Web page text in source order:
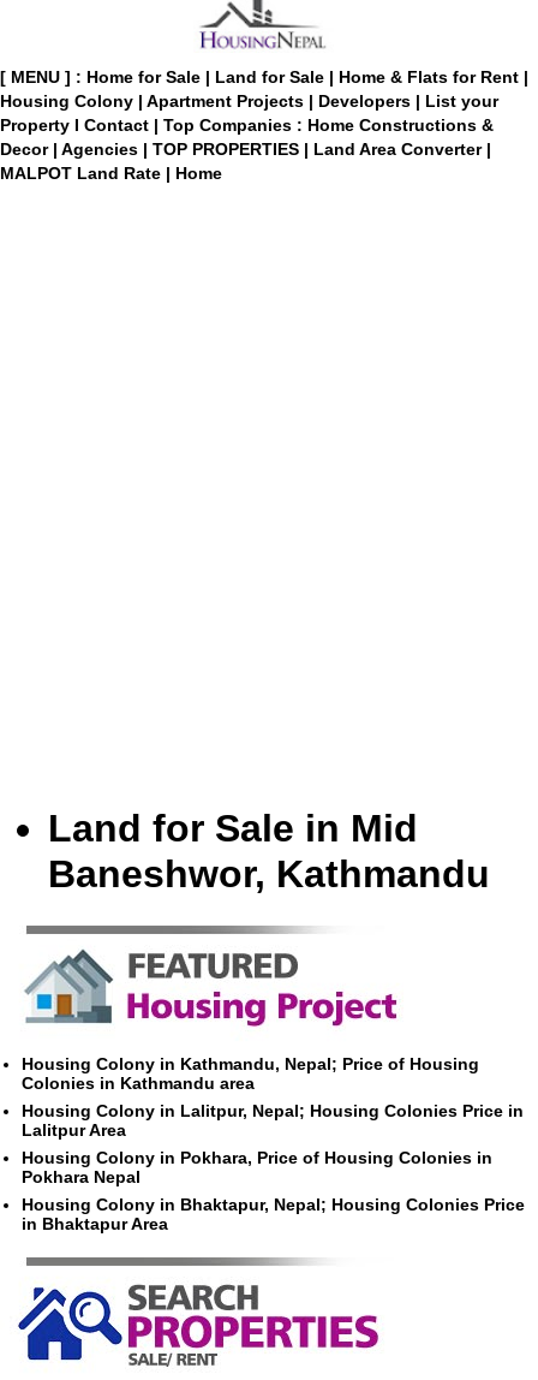
[ MENU ] : Home for Sale | Land for Sale | Home & Flats for Rent |
Housing Colony | Apartment Projects | Developers | List your
Property I Contact | Top Companies : Home Constructions &
Decor | Agencies | TOP PROPERTIES | Land Area Converter |
MALPOT Land Rate | Home
Land for Sale in Mid
Baneshwor, Kathmandu
Housing Colony in Kathmandu, Nepal; Price of Housing
Colonies in Kathmandu area
Housing Colony in Lalitpur, Nepal; Housing Colonies Price in
Lalitpur Area
Housing Colony in Pokhara, Price of Housing Colonies in
Pokhara Nepal
Housing Colony in Bhaktapur, Nepal; Housing Colonies Price
in Bhaktapur Area